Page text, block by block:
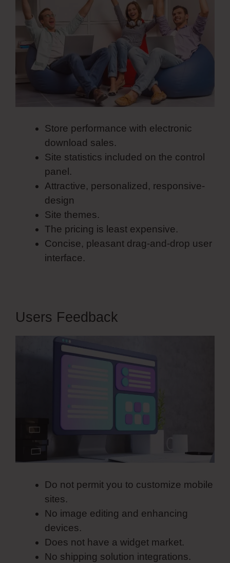
Store performance with electronic
download sales.
Site statistics included on the control
panel.
Attractive, personalized, responsive-
design
Site themes.
The pricing is least expensive.
Concise, pleasant drag-and-drop user
interface.
Users Feedback
Do not permit you to customize mobile
sites.
No image editing and enhancing
devices.
Does not have a widget market.
No shipping solution integrations.